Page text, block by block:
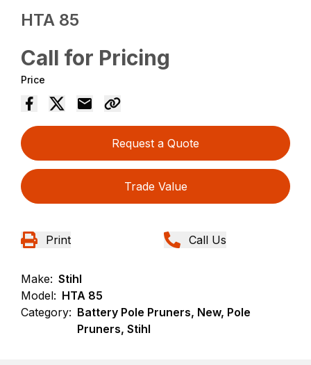
HTA 85
Call for Pricing
Price
Request a Quote
Trade Value
Print Call Us
Make: Stihl
Model: HTA 85
Category: Battery Pole Pruners, New, Pole
Pruners, Stihl